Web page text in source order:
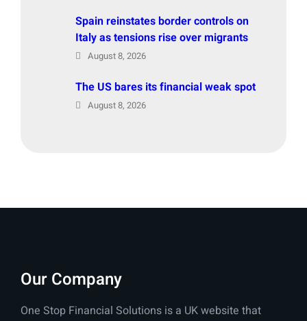
Spain reinstates border controls on
Italy as tensions rise over migrants
August 8, 2026
The US bares its financial weak spot
August 8, 2026
Our Company
One Stop Financial Solutions is a UK website that